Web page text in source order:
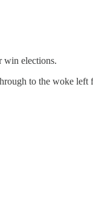
win elections.
to the woke left